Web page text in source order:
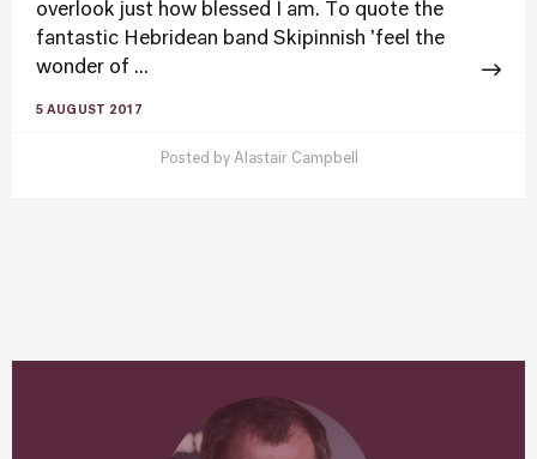
overlook just how blessed I am. To quote the
fantastic Hebridean band Skipinnish 'feel the
wonder of ...
5 AUGUST 2017
Posted by Alastair Campbell